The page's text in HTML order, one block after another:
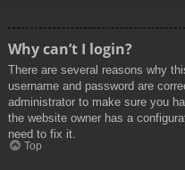
Why can’t I login?
There are several reasons why
username and password are
administrator to make sure you
the website owner has a
need to fix it.
Top